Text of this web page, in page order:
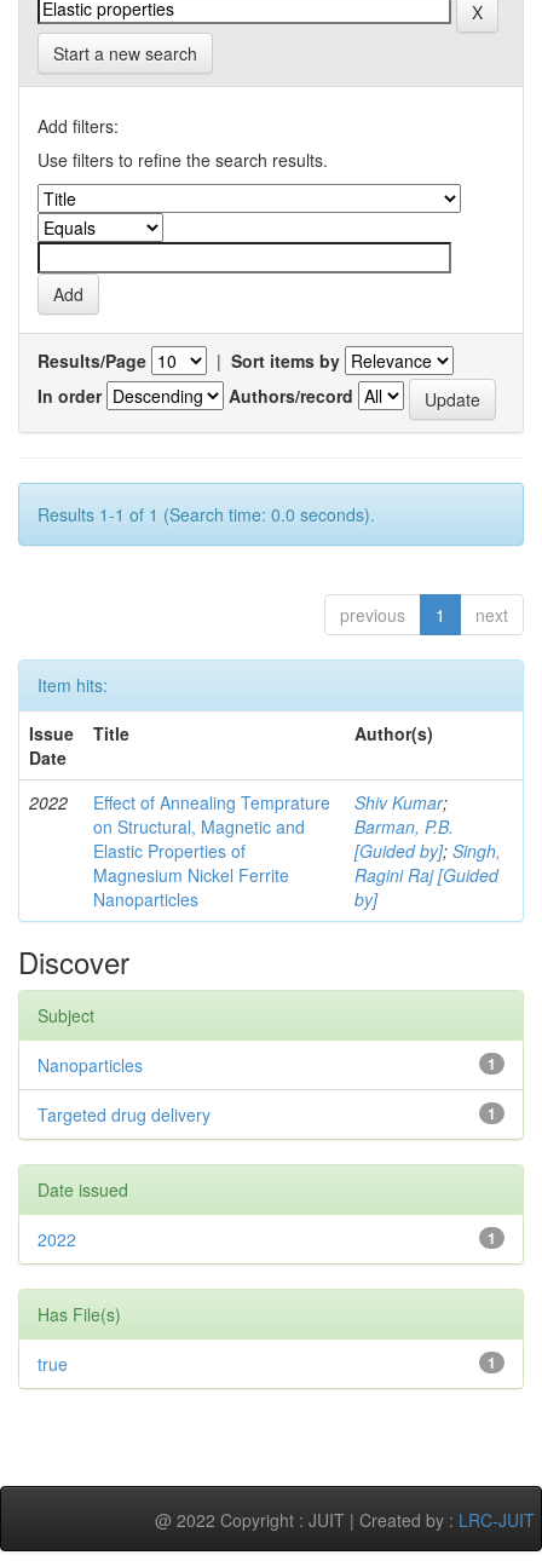
Start a new search
Add filters:
Use filters to refine the search results.
Results/Page | Sort items by
In order
Authors/record
Results 1-1 of 1 (Search time: 0.0 seconds).
previous 1 next
Item hits:
Issue
Date
Title Author(s)
2022
Effect of Annealing Temprature
on Structural, Magnetic and
Elastic Properties of
Magnesium Nickel Ferrite
Nanoparticles
Shiv Kumar;
Barman, P.B.
[Guided by]; Singh,
Ragini Raj [Guided
by]
Discover
Subject
1
Nanoparticles
1
Targeted drug delivery
Date issued
1
2022
Has File(s)
1
true
@ 2022 Copyright : JUIT | Created by : LRC-JUIT